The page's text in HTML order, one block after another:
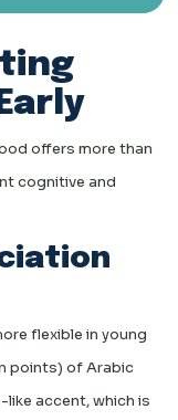
offers more than
cognitive and
flexible in young
points) of Arabic
accent, which is